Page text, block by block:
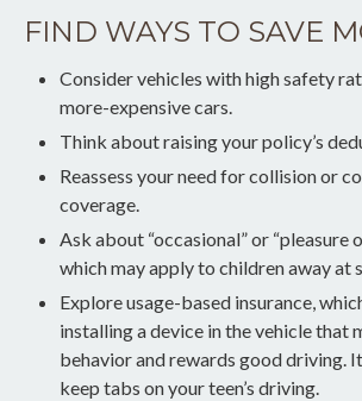
FIND WAYS TO SAVE
Consider vehicles with high safety
more-expensive cars.
Think about raising your policy’s
Reassess your need for collision or
coverage.
Ask about “occasional” or “pleasure
which may apply to children away at
Explore usage-based insurance,
installing a device in the vehicle that
behavior and rewards good driving.
keep tabs on your teen’s driving.